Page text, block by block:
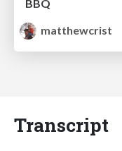
BBQ
matthewcrist
Transcript